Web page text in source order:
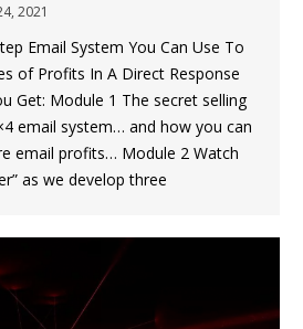
2021
Email System You Can Use To
of Profits In A Direct Response
Get: Module 1 The secret selling
email system… and how you can
email profits… Module 2 Watch
as we develop three